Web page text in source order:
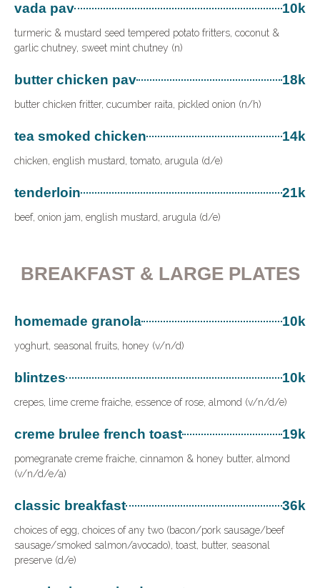
vada pav 10k
turmeric & mustard seed tempered potato fritters, coconut &
garlic chutney, sweet mint chutney (n)
butter chicken pav 18k
butter chicken fritter, cucumber raita, pickled onion (n/h)
tea smoked chicken 14k
chicken, english mustard, tomato, arugula (d/e)
tenderloin 21k
beef, onion jam, english mustard, arugula (d/e)
BREAKFAST & LARGE PLATES
homemade granola 10k
yoghurt, seasonal fruits, honey (v/n/d)
blintzes 10k
crepes, lime creme fraiche, essence of rose, almond (v/n/d/e)
creme brulee french toast 19k
pomegranate creme fraiche, cinnamon & honey butter, almond
(v/n/d/e/a)
classic breakfast 36k
choices of egg, choices of any two (bacon/pork sausage/beef
sausage/smoked salmon/avocado), toast, butter, seasonal
preserve (d/e)